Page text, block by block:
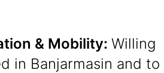
& Mobility: Willing
in Banjarmasin and to